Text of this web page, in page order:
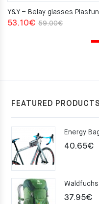
59.00€Original
53.10€
Current
FEATURED PRODUCTS
Energy
40.65€
37.95€